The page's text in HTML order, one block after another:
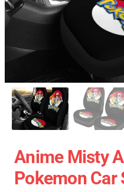
Anime Misty
Pokemon Car